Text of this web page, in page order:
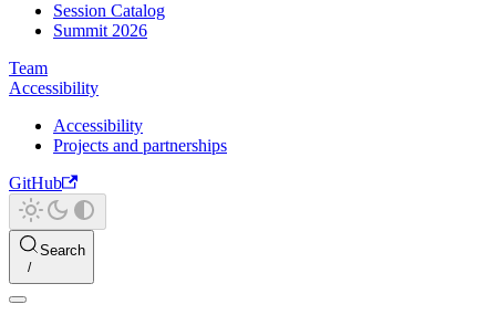
Session Catalog
Summit 2026
Team
Accessibility
Accessibility
Projects and partnerships
GitHub
Search